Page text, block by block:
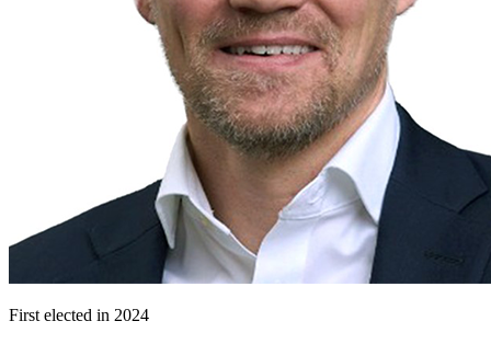
First elected in 2024